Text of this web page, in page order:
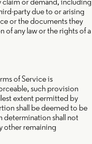
party due to or arising
or the documents they
any law or the rights of a
of Service is
such provision
extent permitted by
shall be deemed to be
determination shall not
other remaining